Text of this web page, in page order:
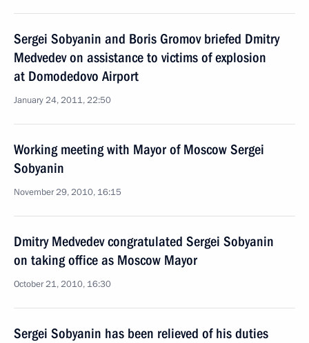
Sergei Sobyanin and Boris Gromov briefed Dmitry
Medvedev on assistance to victims of explosion
at Domodedovo Airport
January 24, 2011, 22:50
Working meeting with Mayor of Moscow Sergei
Sobyanin
November 29, 2010, 16:15
Dmitry Medvedev congratulated Sergei Sobyanin
on taking office as Moscow Mayor
October 21, 2010, 16:30
Sergei Sobyanin has been relieved of his duties